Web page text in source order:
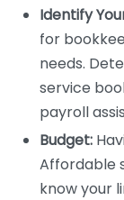
Identify
for
needs.
service
payroll
Budget:
Affordable
know your